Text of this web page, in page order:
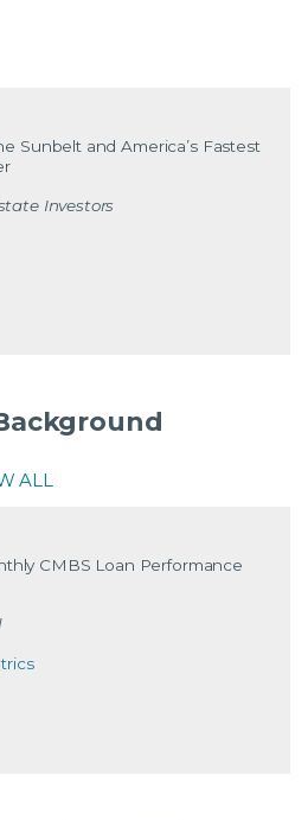
Sunbelt and America’s Fastest
Investors
ALL
CMBS Loan Performance